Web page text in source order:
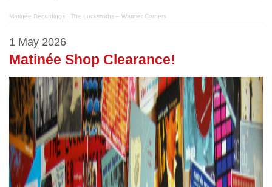
Matinée Recordings · The Lucksmiths – Warmer Corners
1 May 2026
Matinée Shop Clearance!